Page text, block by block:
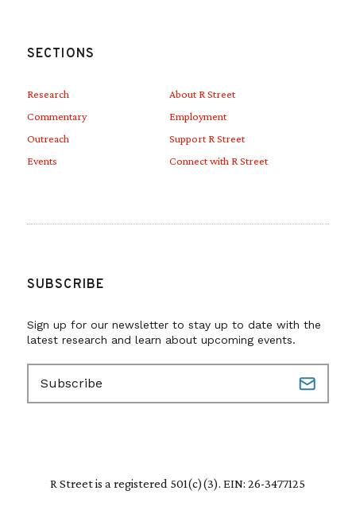
SECTIONS
Research
Commentary
Outreach
Events
About R Street
Employment
Support R Street
Connect with R Street
SUBSCRIBE
Sign up for our newsletter to stay up to date with the
latest research and learn about upcoming events.
a
R Street is a registered 501(c)(3). EIN: 26-3477125